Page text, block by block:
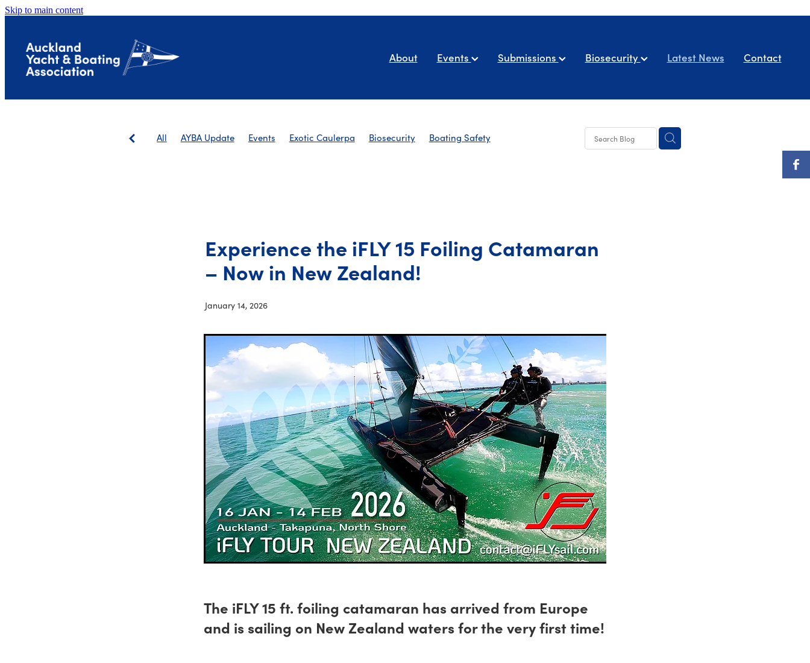
Skip to main content
About Events Submissions Biosecurity Latest News Contact
All AYBA Update Events Exotic Caulerpa Biosecurity
Boating Safety
Experience the iFLY 15 Foiling Catamaran
– Now in New Zealand!
January 14, 2026
The iFLY 15 ft. foiling catamaran has arrived from Europe
and is sailing on New Zealand waters for the very first time!